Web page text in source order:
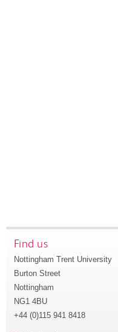
Find us
Nottingham Trent University
Burton Street
Nottingham
NG1 4BU
+44 (0)115 941 8418